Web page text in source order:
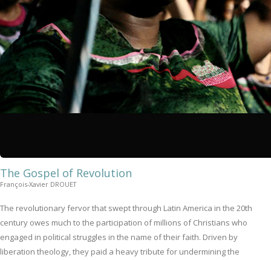
The Gospel of Revolution
François-Xavier DROUET
The revolutionary fervor that swept through Latin America in the 20th
century owes much to the participation of millions of Christians who
engaged in political struggles in the name of their faith. Driven by
liberation theology, they paid a heavy tribute for undermining the